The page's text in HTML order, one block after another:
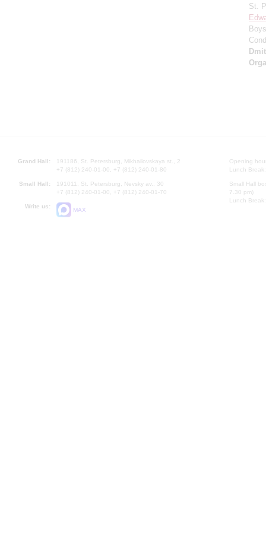
St.
Grand Hall:
191186, St. Petersburg, Mikhailovskaya st., 2
+7 (812) 240-01-00, +7 (812) 240-01-80
Small Hall:
191011, St. Petersburg, Nevsky av., 30
+7 (812) 240-01-00, +7 (812) 240-01-70
Write us:
MAX
Opening
Lunch
Small Hall
7.30 pm)
Lunch